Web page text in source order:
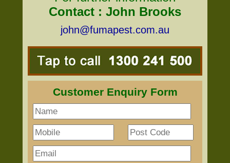
Contact : John Brooks
john@fumapest.com.au
Customer Enquiry Form